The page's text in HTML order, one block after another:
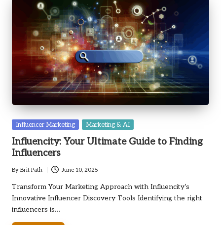
Posted
Influencer Marketing Marketing & AI
Influencity: Your Ultimate Guide to Finding
Influencers
Posted
by
By Brit Path June 10, 2025
Transform Your Marketing Approach with Influencity’s
Innovative Influencer Discovery Tools Identifying the right
influencers is…